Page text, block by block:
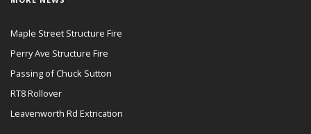
Maple Street Structure Fire
Perry Ave Structure Fire
Passing of Chuck Sutton
RT8 Rollover
Leavenworth Rd Extrication